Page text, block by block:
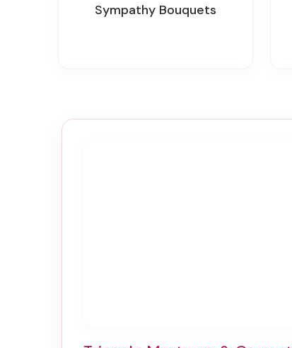
Sympathy Bouquets